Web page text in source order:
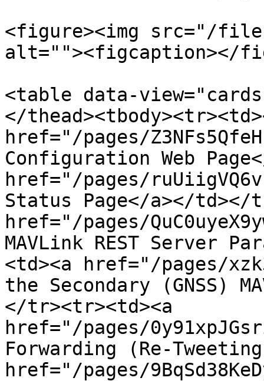
<figure><img src="/files/
alt=""><figcaption></
<table data-
</
href="/pages/
Configuration Web
href="/pages/
Status Page</a></td></
href="/pages/
MAVLink REST Server
<td><a href="/pages/
the Secondary (GNSS)
</tr><tr><td><a
href="/pages/
Forwarding (Re-
href="/pages/